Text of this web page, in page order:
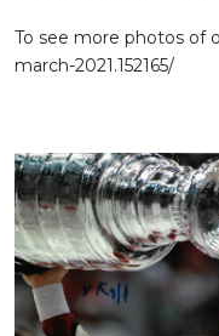
To see more photos of
march-2021.152165/